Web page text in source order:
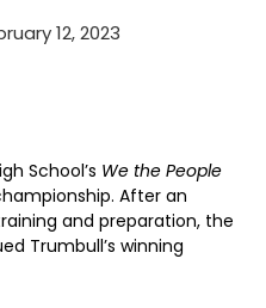
12, 2023
School’s We the People
After an
and preparation, the
Trumbull’s winning